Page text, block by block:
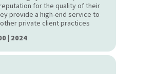
for the quality of their
provide a high-end service to
private client practices
| 2024